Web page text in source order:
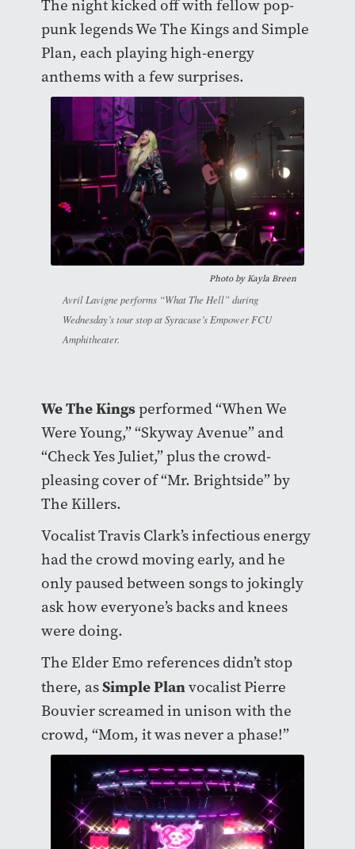
The night kicked off with fellow pop-
punk legends We The Kings and Simple
Plan, each playing high-energy
anthems with a few surprises.
Photo by Kayla Breen
Avril Lavigne performs “What The Hell” during
Wednesday’s tour stop at Syracuse’s Empower FCU
Amphitheater.
We The Kingsperformed “When We
Were Young,” “Skyway Avenue” and
“Check Yes Juliet,” plus the crowd-
pleasing cover of “Mr. Brightside” by
The Killers.
Vocalist Travis Clark’s infectious energy
had the crowd moving early, and he
only paused between songs to jokingly
ask how everyone’s backs and knees
were doing.
The Elder Emo references didn’t stop
there, asSimple Planvocalist Pierre
Bouvier screamed in unison with the
crowd, “Mom, it was never a phase!”